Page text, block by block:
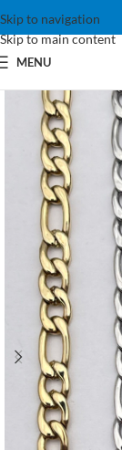
Skip to navigation
Skip to main content
MENU